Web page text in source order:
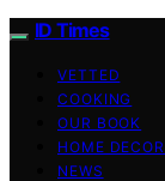
ID Times
VETTED
COOKING
OUR BOOK
HOME
NEWS